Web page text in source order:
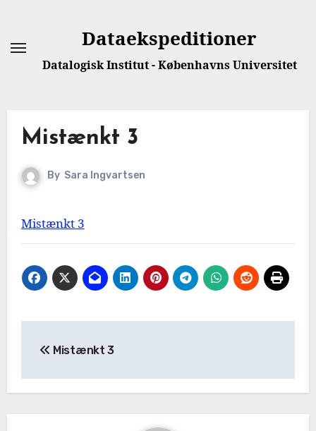
Dataekspeditioner
Datalogisk Institut - Københavns Universitet
Mistænkt 3
By Sara Ingvartsen
Mistænkt 3
Mistænkt 3